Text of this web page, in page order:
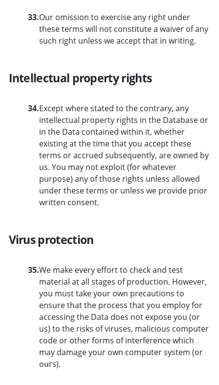
33.Our omission to exercise any right under
these terms will not constitute a waiver of any
such right unless we accept that in writing.
Intellectual property rights
34.Except where stated to the contrary, any
intellectual property rights in the Database or
in the Data contained within it, whether
existing at the time that you accept these
terms or accrued subsequently, are owned by
us. You may not exploit (for whatever
purpose) any of those rights unless allowed
under these terms or unless we provide prior
written consent.
Virus protection
35.We make every effort to check and test
material at all stages of production. However,
you must take your own precautions to
ensure that the process that you employ for
accessing the Data does not expose you (or
us) to the risks of viruses, malicious computer
code or other forms of interference which
may damage your own computer system (or
ours).